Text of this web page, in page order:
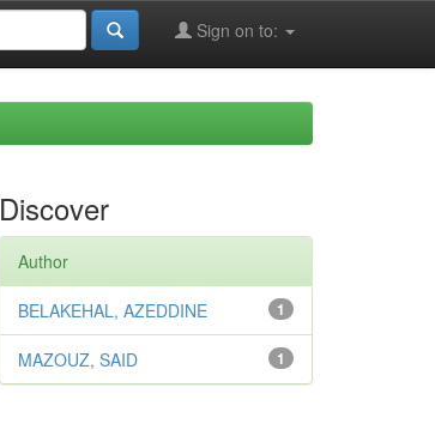
Sign on to:
Discover
Author
1
BELAKEHAL, AZEDDINE
1
MAZOUZ, SAID